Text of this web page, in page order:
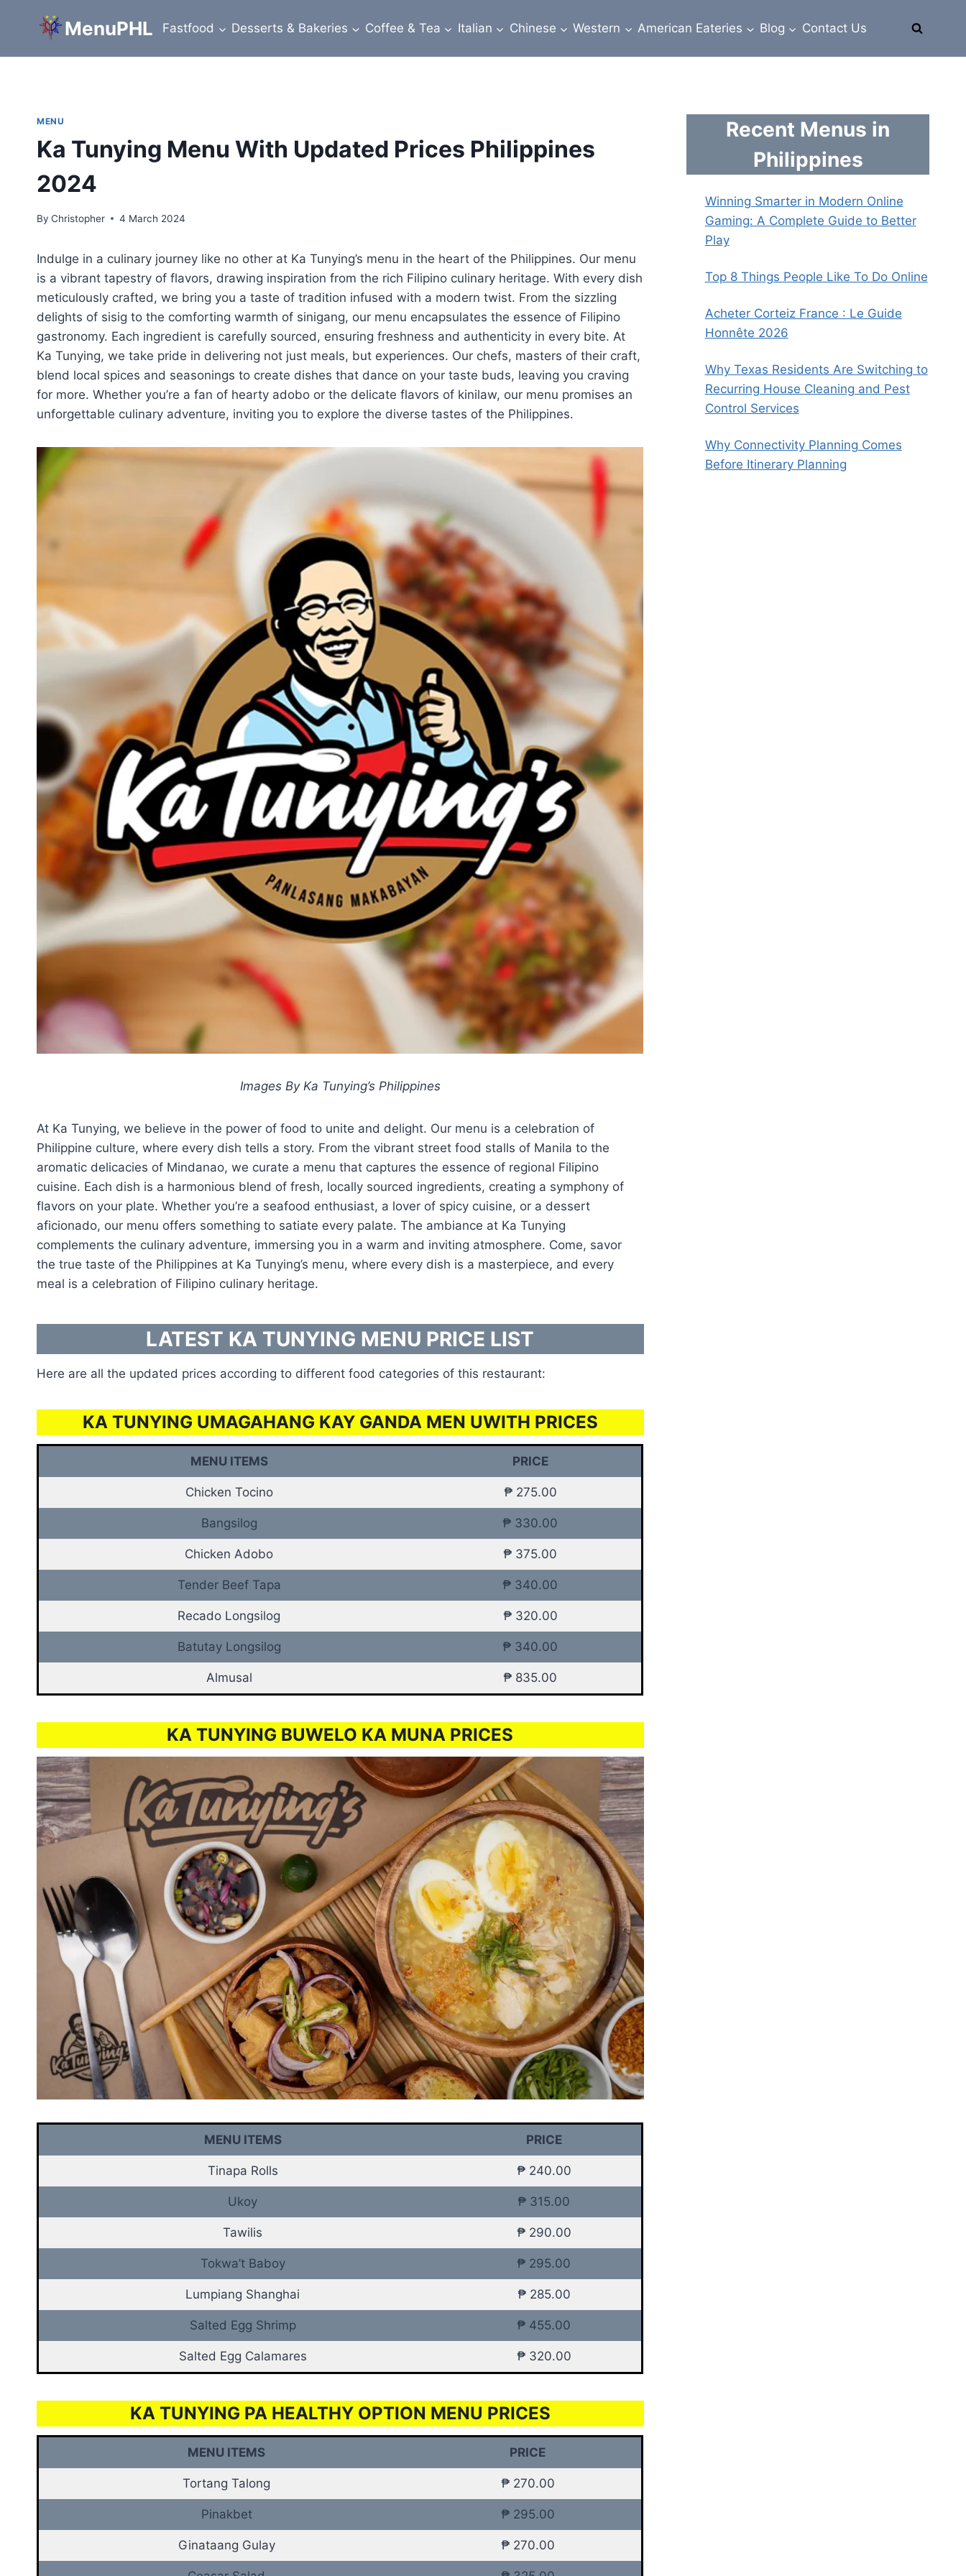
MenuPHL Fastfood Desserts & Bakeries Coffee & Tea Italian Chinese Western American Eateries Blog Contact Us
MENU
Ka Tunying Menu With Updated Prices Philippines
2024
By Christopher 4 March 2024
Indulge in a culinary journey like no other at Ka Tunying’s menu in the heart of the Philippines. Our menu
is a vibrant tapestry of flavors, drawing inspiration from the rich Filipino culinary heritage. With every dish
meticulously crafted, we bring you a taste of tradition infused with a modern twist. From the sizzling
delights of sisig to the comforting warmth of sinigang, our menu encapsulates the essence of Filipino
gastronomy. Each ingredient is carefully sourced, ensuring freshness and authenticity in every bite. At
Ka Tunying, we take pride in delivering not just meals, but experiences. Our chefs, masters of their craft,
blend local spices and seasonings to create dishes that dance on your taste buds, leaving you craving
for more. Whether you’re a fan of hearty adobo or the delicate flavors of kinilaw, our menu promises an
unforgettable culinary adventure, inviting you to explore the diverse tastes of the Philippines.
Images By Ka Tunying’s Philippines
At Ka Tunying, we believe in the power of food to unite and delight. Our menu is a celebration of
Philippine culture, where every dish tells a story. From the vibrant street food stalls of Manila to the
aromatic delicacies of Mindanao, we curate a menu that captures the essence of regional Filipino
cuisine. Each dish is a harmonious blend of fresh, locally sourced ingredients, creating a symphony of
flavors on your plate. Whether you’re a seafood enthusiast, a lover of spicy cuisine, or a dessert
aficionado, our menu offers something to satiate every palate. The ambiance at Ka Tunying
complements the culinary adventure, immersing you in a warm and inviting atmosphere. Come, savor
the true taste of the Philippines at Ka Tunying’s menu, where every dish is a masterpiece, and every
meal is a celebration of Filipino culinary heritage.
LATEST KA TUNYING MENU PRICE LIST
Here are all the updated prices according to different food categories of this restaurant:
KA TUNYING UMAGAHANG KAY GANDA MEN UWITH PRICES
MENU ITEMS PRICE
Chicken Tocino ₱ 275.00
Bangsilog ₱ 330.00
Chicken Adobo ₱ 375.00
Tender Beef Tapa ₱ 340.00
Recado Longsilog ₱ 320.00
Batutay Longsilog ₱ 340.00
Almusal ₱ 835.00
KA TUNYING BUWELO KA MUNA PRICES
MENU ITEMS PRICE
Tinapa Rolls ₱ 240.00
Ukoy ₱ 315.00
Tawilis ₱ 290.00
Tokwa’t Baboy ₱ 295.00
Lumpiang Shanghai ₱ 285.00
Salted Egg Shrimp ₱ 455.00
Salted Egg Calamares ₱ 320.00
KA TUNYING PA HEALTHY OPTION MENU PRICES
MENU ITEMS PRICE
Tortang Talong ₱ 270.00
Pinakbet ₱ 295.00
Ginataang Gulay ₱ 270.00
Recent Menus in
Philippines
Winning Smarter in Modern Online
Gaming: A Complete Guide to Better
Play
Top 8 Things People Like To Do Online
Acheter Corteiz France : Le Guide
Honnête 2026
Why Texas Residents Are Switching to
Recurring House Cleaning and Pest
Control Services
Why Connectivity Planning Comes
Before Itinerary Planning